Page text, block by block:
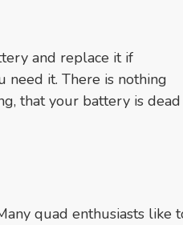
and replace it if
need it. There is nothing
that your battery is dead
quad enthusiasts like